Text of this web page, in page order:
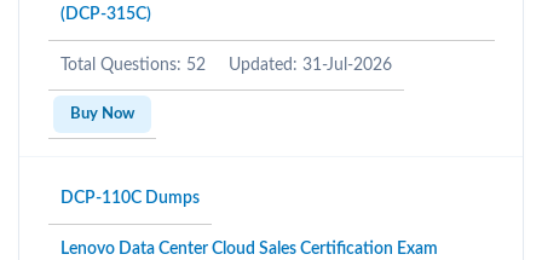
(DCP-315C)
Total Questions: 52 Updated: 31-Jul-2026
Buy Now
DCP-110C Dumps
Lenovo Data Center Cloud Sales Certification Exam